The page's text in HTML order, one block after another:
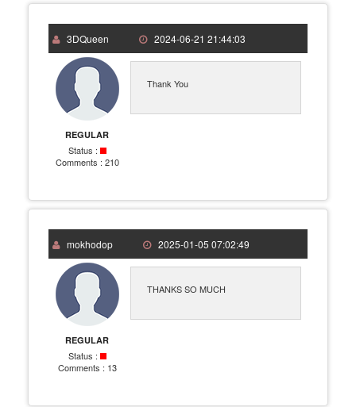
3DQueen 2024-06-21 21:44:03
REGULAR
Status :
Comments : 210
Thank You
mokhodop 2025-01-05 07:02:49
REGULAR
Status :
Comments : 13
THANKS SO MUCH